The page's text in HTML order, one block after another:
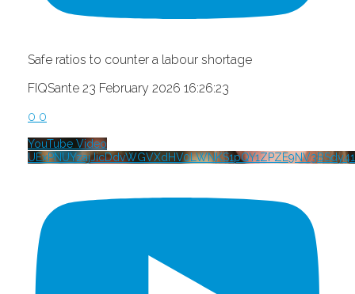
Safe ratios to counter a labour shortage
FIQSante 23 February 2026 16:26:23
0 0
YouTube Video